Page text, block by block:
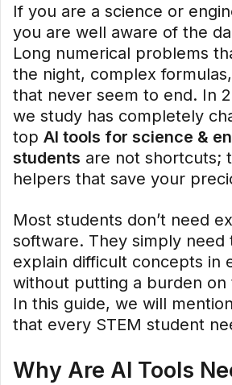
If you are a science or
you are well aware of the
Long numerical problems
the night, complex
that never seem to end. In
we study has completely
top AI tools for science &
students are not shortcuts;
helpers that save your
Most students don’t need
software. They simply need
explain difficult concepts in
without putting a burden on
In this guide, we will
that every STEM student
Why Are AI Tools